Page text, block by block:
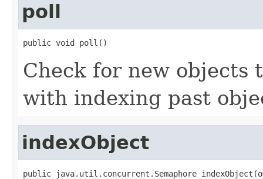
poll
public void poll()
Check for new objects
with indexing past
indexObject
public java.util.concurrent.Semaphore